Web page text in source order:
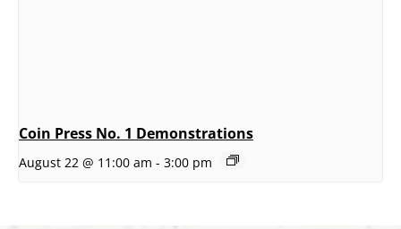
Coin Press No. 1 Demonstrations
August 22 @ 11:00 am - 3:00 pm